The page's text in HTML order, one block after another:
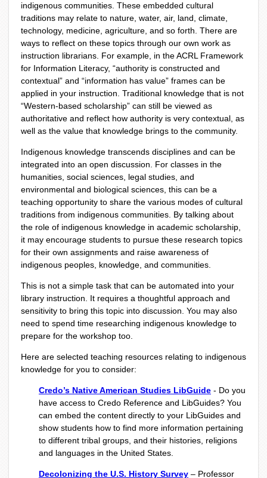
indigenous communities. These embedded cultural
traditions may relate to nature, water, air, land, climate,
technology, medicine, agriculture, and so forth. There are
ways to reflect on these topics through our own work as
instruction librarians. For example, in the ACRL Framework
for Information Literacy, “authority is constructed and
contextual” and “information has value” frames can be
applied in your instruction. Traditional knowledge that is not
“Western-based scholarship” can still be viewed as
authoritative and reflect how authority is very contextual, as
well as the value that knowledge brings to the community.
Indigenous knowledge transcends disciplines and can be
integrated into an open discussion. For classes in the
humanities, social sciences, legal studies, and
environmental and biological sciences, this can be a
teaching opportunity to share the various modes of cultural
traditions from indigenous communities. By talking about
the role of indigenous knowledge in academic scholarship,
it may encourage students to pursue these research topics
for their own assignments and raise awareness of
indigenous peoples, knowledge, and communities.
This is not a simple task that can be automated into your
library instruction. It requires a thoughtful approach and
sensitivity to bring this topic into discussion. You may also
need to spend time researching indigenous knowledge to
prepare for the workshop too.
Here are selected teaching resources relating to indigenous
knowledge for you to consider:
Credo’s Native American Studies LibGuide - Do you
have access to Credo Reference and LibGuides? You
can embed the content directly to your LibGuides and
show students how to find more information pertaining
to different tribal groups, and their histories, religions
and languages in the United States.
Decolonizing the U.S. History Survey – Professor